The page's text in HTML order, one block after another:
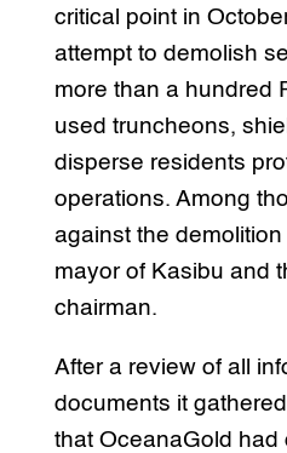
critical point in
attempt to demolish
more than a hundred
used truncheons,
disperse residents
operations. Among
against the
mayor of Kasibu and
chairman.
After a review of all
documents it
that OceanaGold had